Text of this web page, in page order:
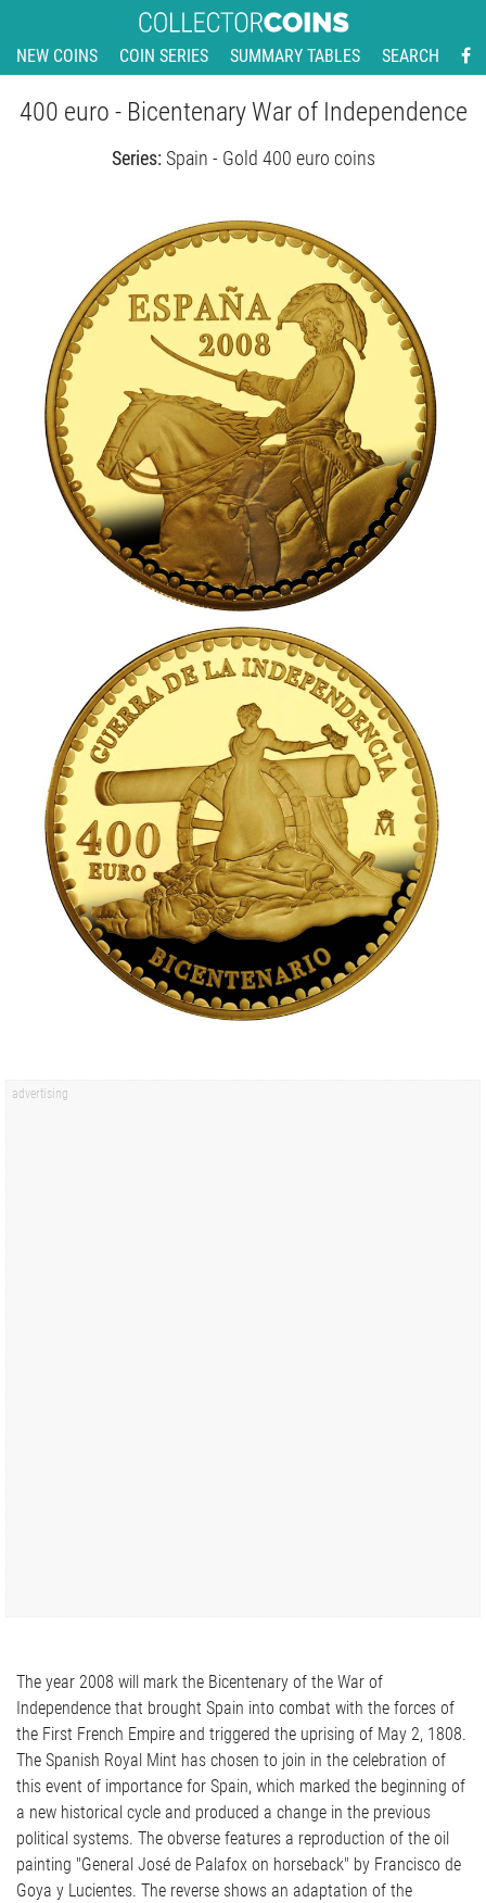
NEW COINS COIN SERIES SUMMARY TABLES SEARCH
400 euro - Bicentenary War of Independence
Series: Spain - Gold 400 euro coins
The year 2008 will mark the Bicentenary of the War of
Independence that brought Spain into combat with the forces of
the First French Empire and triggered the uprising of May 2, 1808.
The Spanish Royal Mint has chosen to join in the celebration of
this event of importance for Spain, which marked the beginning of
a new historical cycle and produced a change in the previous
political systems. The obverse features a reproduction of the oil
painting "General José de Palafox on horseback" by Francisco de
Goya y Lucientes. The reverse shows an adaptation of the